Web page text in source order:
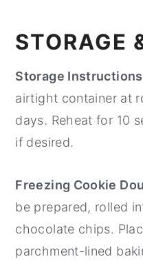
STORAGE
Storage Instructions
airtight container at
days. Reheat for 10
if desired.
Freezing Cookie
be prepared, rolled
chocolate chips.
parchment-lined